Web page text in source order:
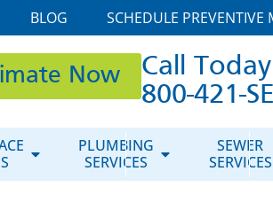
BLOG SCHEDULE PREVENTIVE
Now
Call
800-421-
PLUMBING
SERVICES
SEWER
SERVICES